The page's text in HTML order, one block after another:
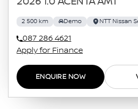
2 500 km Demo NTT Nissan
087 286 4621
Apply for Finance
ENQUIRE NOW